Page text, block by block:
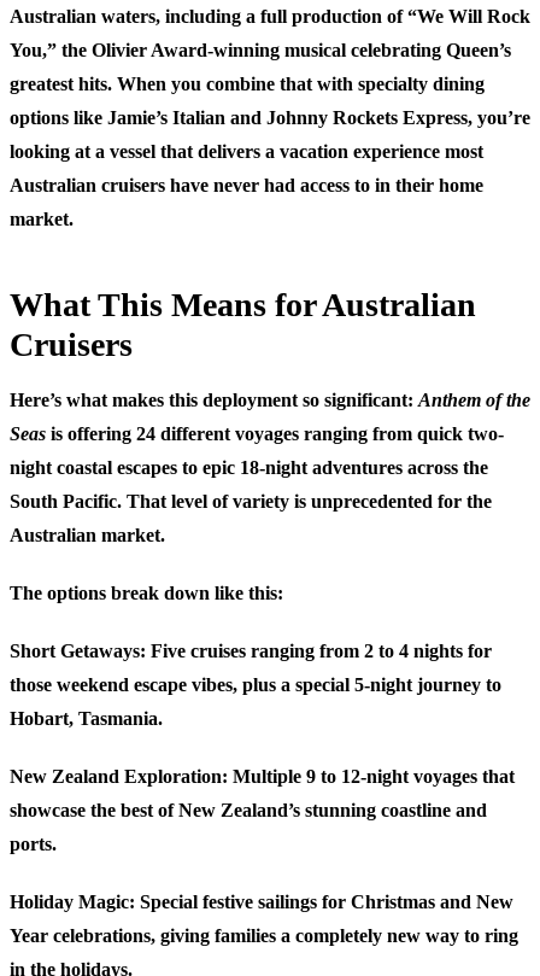
Australian waters, including a full production of “We Will Rock
You,” the Olivier Award-winning musical celebrating Queen’s
greatest hits. When you combine that with specialty dining
options like Jamie’s Italian and Johnny Rockets Express, you’re
looking at a vessel that delivers a vacation experience most
Australian cruisers have never had access to in their home
market.
What This Means for Australian
Cruisers
Here’s what makes this deployment so significant: Anthem of the
Seas is offering 24 different voyages ranging from quick two-
night coastal escapes to epic 18-night adventures across the
South Pacific. That level of variety is unprecedented for the
Australian market.
The options break down like this:
Short Getaways: Five cruises ranging from 2 to 4 nights for
those weekend escape vibes, plus a special 5-night journey to
Hobart, Tasmania.
New Zealand Exploration: Multiple 9 to 12-night voyages that
showcase the best of New Zealand’s stunning coastline and
ports.
Holiday Magic: Special festive sailings for Christmas and New
Year celebrations, giving families a completely new way to ring
in the holidays.